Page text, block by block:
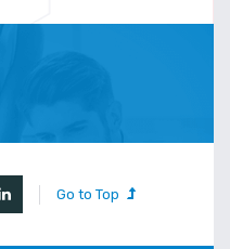
Go to Top